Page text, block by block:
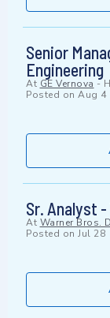
Senior
Engineering
At GE Vernova -
Posted on Aug 4
Sr. Analyst
At Warner Bros.
Posted on Jul 28